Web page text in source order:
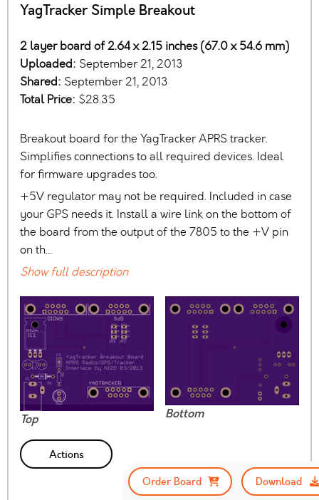
YagTracker Simple Breakout
2 layer board of 2.64 x 2.15 inches (67.0 x 54.6 mm)
Uploaded: September 21, 2013
Shared: September 21, 2013
Total Price: $28.35
Breakout board for the YagTracker APRS tracker.
Simplifies connections to all required devices. Ideal
for firmware upgrades too.
+5V regulator may not be required. Included in case
your GPS needs it. Install a wire link on the bottom of
the board from the output of the 7805 to the +V pin
on th…
Show full description
Top Bottom
Actions
Order Board
Download